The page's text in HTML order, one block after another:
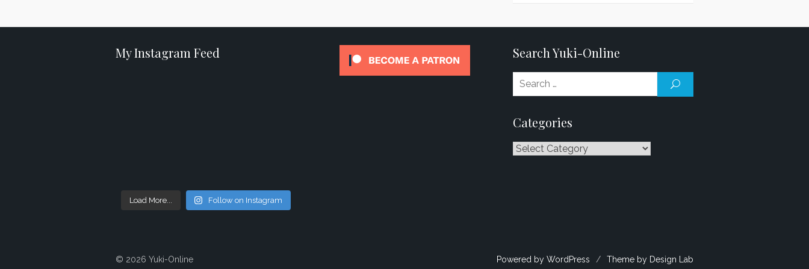
My Instagram Feed
Load More... Follow on Instagram
Search Yuki-Online
Categories
Categories
© 2026 Yuki-Online Powered by WordPress / Theme by Design Lab